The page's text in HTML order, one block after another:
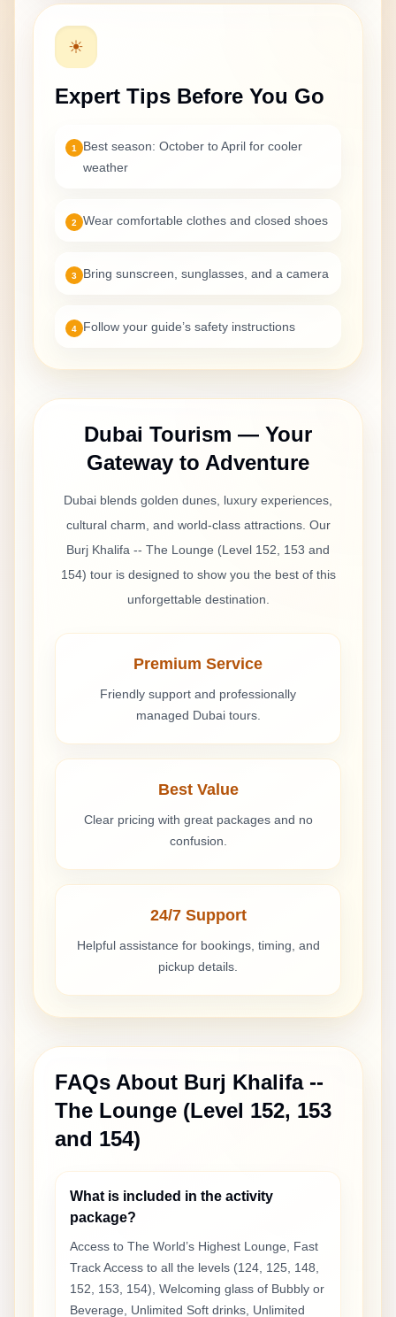
☀
Expert Tips Before You Go
1
Best season: October to April for cooler
weather
2 Wear comfortable clothes and closed shoes
3 Bring sunscreen, sunglasses, and a camera
4 Follow your guide’s safety instructions
Dubai Tourism — Your
Gateway to Adventure
Dubai blends golden dunes, luxury experiences,
cultural charm, and world-class attractions. Our
Burj Khalifa -- The Lounge (Level 152, 153 and
154) tour is designed to show you the best of this
unforgettable destination.
Premium Service
Friendly support and professionally
managed Dubai tours.
Best Value
Clear pricing with great packages and no
confusion.
24/7 Support
Helpful assistance for bookings, timing, and
pickup details.
FAQs About Burj Khalifa --
The Lounge (Level 152, 153
and 154)
What is included in the activity
package?
Access to The World’s Highest Lounge, Fast
Track Access to all the levels (124, 125, 148,
152, 153, 154), Welcoming glass of Bubbly or
Beverage, Unlimited Soft drinks, Unlimited